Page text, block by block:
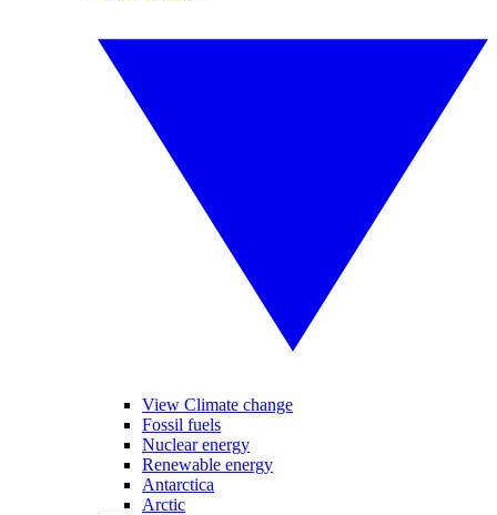
View Climate change
Fossil fuels
Nuclear energy
Renewable energy
Antarctica
Arctic